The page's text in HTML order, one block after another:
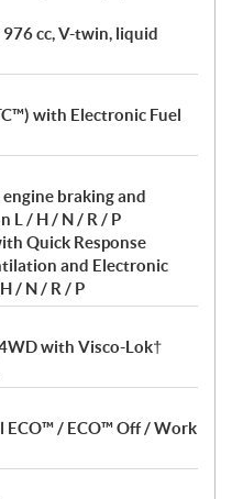
cc, V-twin, liquid
with Electronic Fuel
braking and
L / H / N / R / P
Quick Response
and Electronic
/ N / R / P
with Visco-Lok†
ECO™ / ECO™ Off / Work